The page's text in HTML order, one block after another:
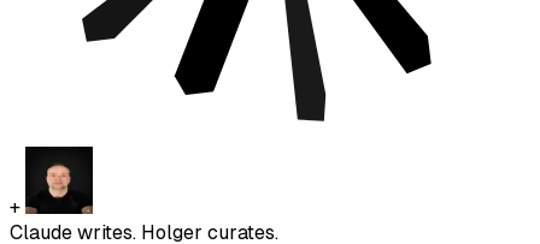
+
Claude writes. Holger curates.